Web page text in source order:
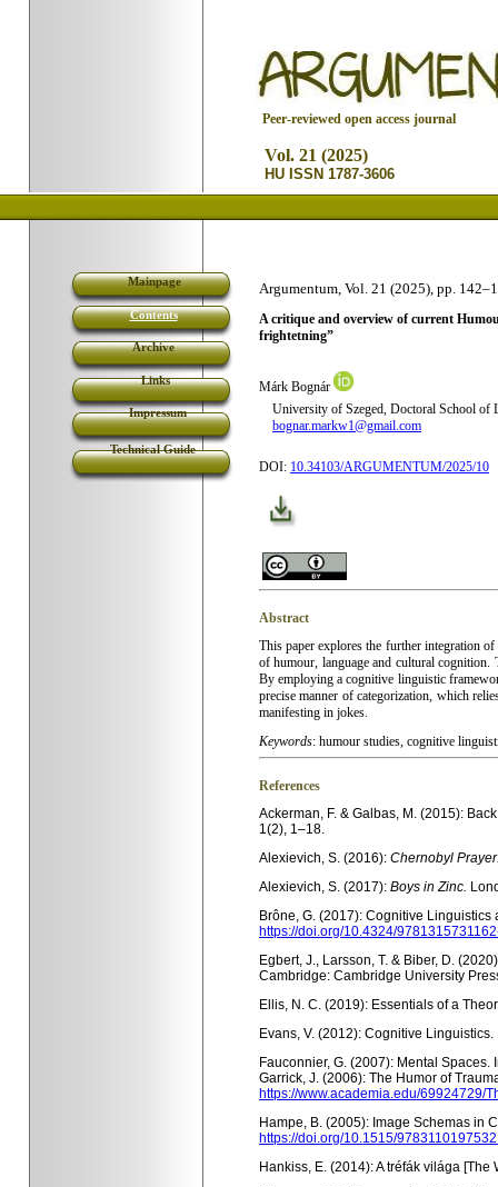
Vol. 21 (2025)
HU ISSN 1787-3606
Peer-reviewed open access journal
Mainpage
Contents
Archive
Links
Impressum
Technical Guide
Argumentum, Vol. 21 (2025), pp. 142
A critique and overview of current
frightetning”
Márk Bognár
University of Szeged, Doctoral School
bognar.markw1@gmail.com
DOI: 10.34103/ARGUMENTUM/2025/10
Abstract
This paper explores the further integration
of humour, language and cultural
By employing a cog­nitive linguistic
precise manner of categoriza­tion, which
manifesting in jokes.
Keywords: humour studies, cognitive
References
Ackerman, F. & Galbas, M. (2015):
1(2), 1–18.
Alexievich, S. (2016): Chernobyl
Alexievich, S. (2017): Boys in Zinc.
Brône, G. (2017): Cognitive
https://doi.org/10.4324/
Egbert, J., Larsson, T. & Biber, D.
Cambridge: Cambridge University
Ellis, N. C. (2019): Essentials of a
Evans, V. (2012): Cognitive Linguistics.
Fauconnier, G. (2007): Mental
Garrick, J. (2006): The Humor of
https://www.academia.edu/69924729/
Hampe, B. (2005): Image Schemas in
https://doi.org/10.1515/
Hankiss, E. (2014): A tréfák világa [The